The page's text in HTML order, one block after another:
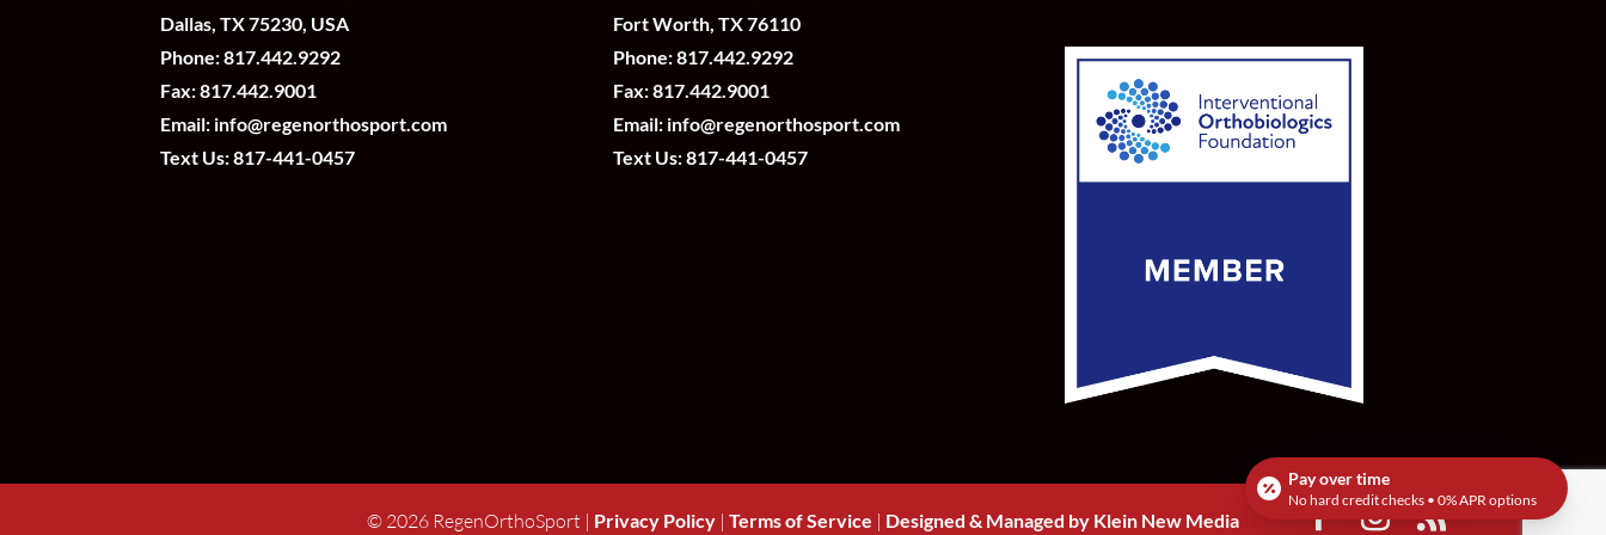
Dallas, TX 75230, USA
Phone:817.442.9292
Fax: 817.442.9001
Email: info@regenorthosport.com
Text Us:817-441-0457
Fort Worth, TX 76110
Phone:817.442.9292
Fax: 817.442.9001
Email: info@regenorthosport.com
Text Us:817-441-0457
© 2026 RegenOrthoSport | Privacy Policy | Terms of Service | Designed & Managed by Klein New Media
Pay over time
No hard credit checks • 0% APR options